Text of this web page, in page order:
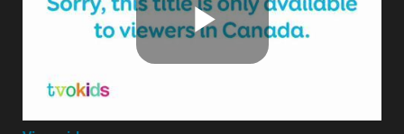
Play